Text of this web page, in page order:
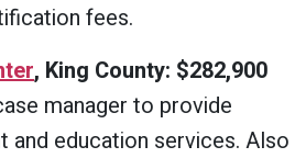
fees.
, King County: $282,900
manager to provide
and education services. Also